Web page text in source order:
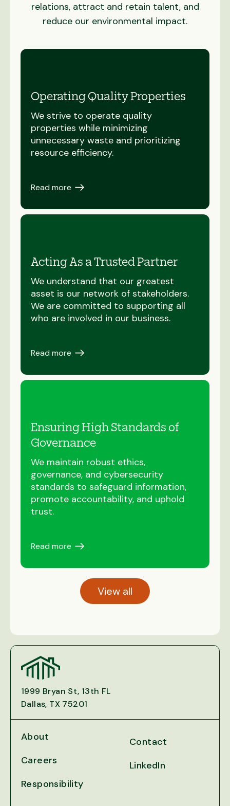
relations, attract and retain talent, and
reduce our environmental impact.
Operating Quality Properties
We strive to operate quality
properties while minimizing
unnecessary waste and prioritizing
resource efficiency.
Read more
Acting As a Trusted Partner
We understand that our greatest
asset is our network of stakeholders.
We are committed to supporting all
who are involved in our business.
Read more
Ensuring High Standards of
Governance
We maintain robust ethics,
governance, and cybersecurity
standards to safeguard information,
promote accountability, and uphold
trust.
Read more
View all
1999 Bryan St, 13th FL
Dallas, TX 75201
About
Careers
Responsibility
Contact
LinkedIn